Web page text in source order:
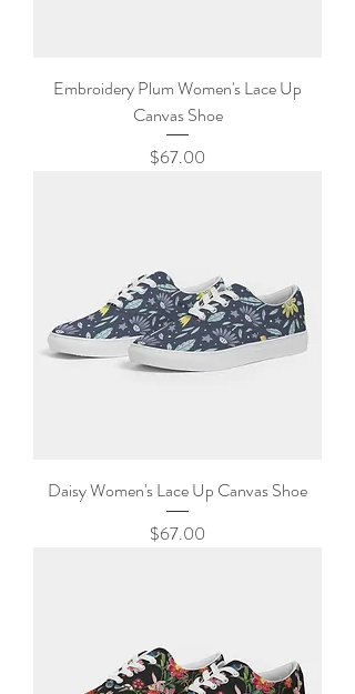
Embroidery Plum Women's Lace Up
Canvas Shoe
Price
$67.00
Daisy Women's Lace Up Canvas Shoe
Price
$67.00